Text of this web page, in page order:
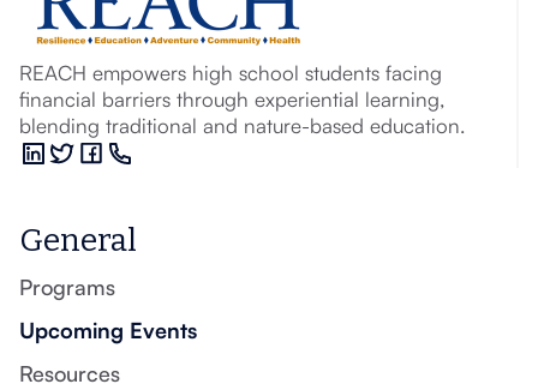
REACH empowers high school students facing
financial barriers through experiential learning,
blending traditional and nature-based education.
General
Programs
Upcoming Events
Resources